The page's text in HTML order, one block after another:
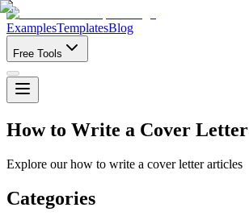
ExamplesTemplatesBlog
Free Tools
How to Write a Cover Letter
Explore our how to write a cover letter articles
Categories